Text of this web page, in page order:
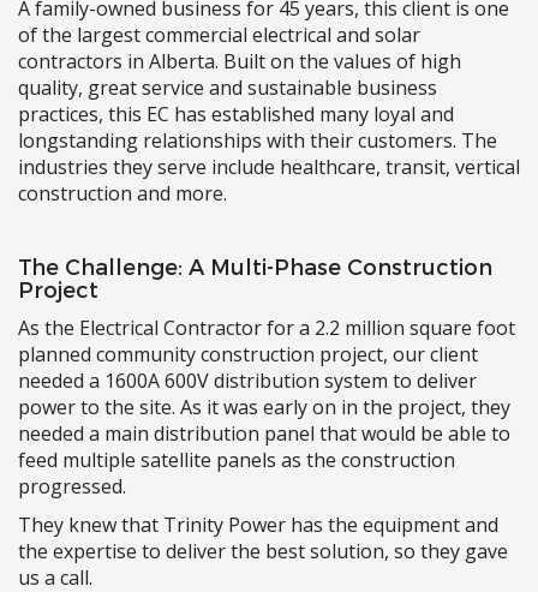
A family-owned business for 45 years, this client is one
of the largest commercial electrical and solar
contractors in Alberta. Built on the values of high
quality, great service and sustainable business
practices, this EC has established many loyal and
longstanding relationships with their customers. The
industries they serve include healthcare, transit, vertical
construction and more.
The Challenge: A Multi-Phase Construction
Project
As the Electrical Contractor for a 2.2 million square foot
planned community construction project, our client
needed a 1600A 600V distribution system to deliver
power to the site. As it was early on in the project, they
needed a main distribution panel that would be able to
feed multiple satellite panels as the construction
progressed.
They knew that Trinity Power has the equipment and
the expertise to deliver the best solution, so they gave
us a call.